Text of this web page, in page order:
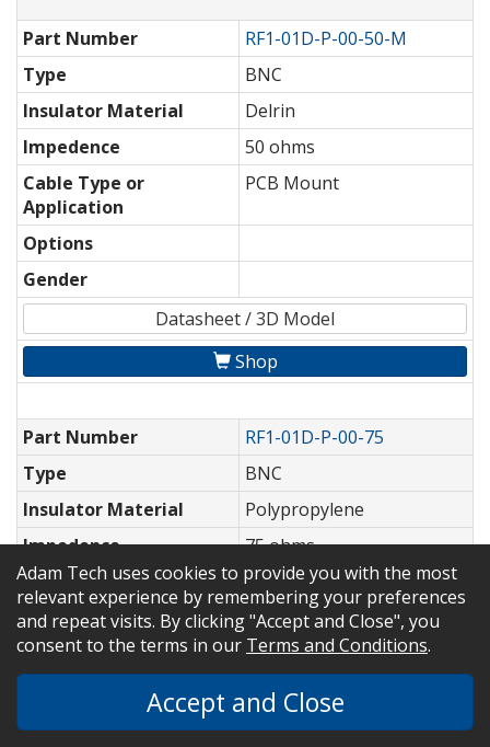
Part Number
RF1-01D-P-00-50-M
Type
BNC
Insulator Material
Delrin
Impedence
50 ohms
Cable Type or
Application
PCB Mount
Options
Gender
Datasheet / 3D Model
Shop
Part Number
RF1-01D-P-00-75
Type
BNC
Insulator Material
Polypropylene
Impedence
75 ohms
Cable Type or
Application
PCB Mount
Options
Gender
Datasheet / 3D Model
Adam Tech uses cookies to provide you with the most
relevant experience by remembering your preferences
and repeat visits. By clicking "Accept and Close", you
consent to the terms in our Terms and Conditions.
Accept and Close